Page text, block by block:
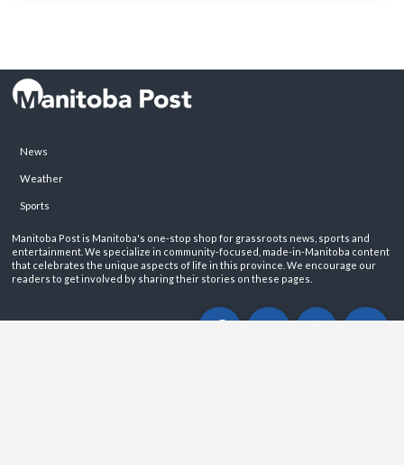
News
Weather
Sports
Manitoba Post is Manitoba's one-stop shop for grassroots news, sports and
entertainment. We specialize in community-focused, made-in-Manitoba content
that celebrates the unique aspects of life in this province. We encourage our
readers to get involved by sharing their stories on these pages.